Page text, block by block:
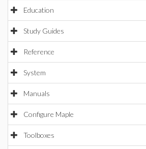
Education
Study Guides
Reference
System
Manuals
Configure Maple
Toolboxes